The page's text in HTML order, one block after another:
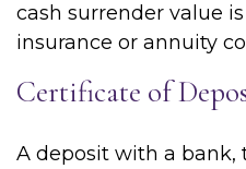
cash surrender value
insurance or annuity
Certificate of
A deposit with a